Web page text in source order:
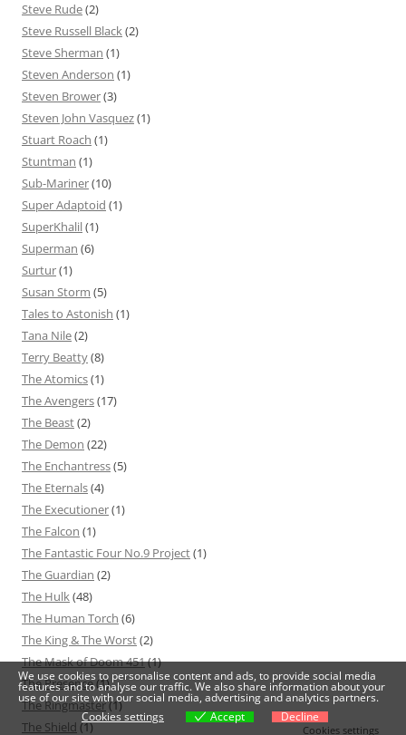
Steve Rude(2)
Steve Russell Black(2)
Steve Sherman (1)
Steven Anderson (1)
Steven Brower(3)
Steven John Vasquez(1)
Stuart Roach (1)
Stuntman (1)
Sub-Mariner(10)
Super Adaptoid (1)
SuperKhalil(1)
Superman (6)
Surtur(1)
Susan Storm (5)
Tales to Astonish (1)
Tana Nile(2)
Terry Beatty(8)
The Atomics(1)
The Avengers(17)
The Beast(2)
The Demon (22)
The Enchantress(5)
The Eternals(4)
The Executioner(1)
The Falcon (1)
The Fantastic Four No.9 Project(1)
The Guardian (2)
The Hulk(48)
The Human Torch (6)
The King & The Worst(2)
The Mask of Doom 451(1)
The Presence(1)
The Ringmaster(1)
The Shield (1)
We use cookies to personalise content and ads, to provide social media
features and to analyse our traffic. We also share information about your
use of our site with our social media, advertising and analytics partners.
Cookies settings
Accept Decline
Cookies settings